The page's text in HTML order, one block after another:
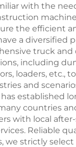
with the
the efficient
a diversified
truck
including
loaders, etc.,
and
established
countries
with local
Reliable
we strictly